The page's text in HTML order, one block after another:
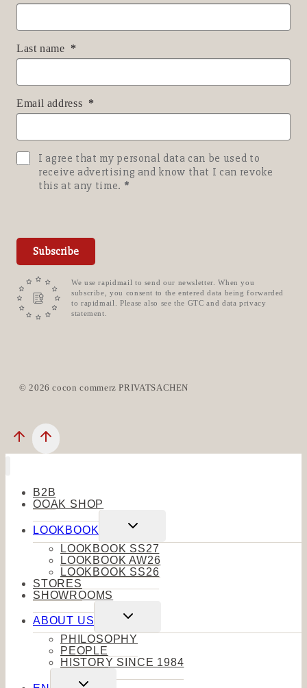
Last name
Email address
I agree that my personal data can be used to
receive advertising and know that I can revoke
this at any time.
Subscribe
We use rapidmail to send our newsletter. When you
subscribe, you consent to the entered data being forwarded
to rapidmail. Please also see the GTC and data privacy
statement.
© 2026 cocon commerz PRIVATSACHEN
B2B
OOAK SHOP
LOOKBOOK
Toggle
menu
LOOKBOOK SS27
LOOKBOOK AW26
LOOKBOOK SS26
STORES
SHOWROOMS
ABOUT US
Toggle
menu
PHILOSOPHY
PEOPLE
HISTORY SINCE 1984
Toggle